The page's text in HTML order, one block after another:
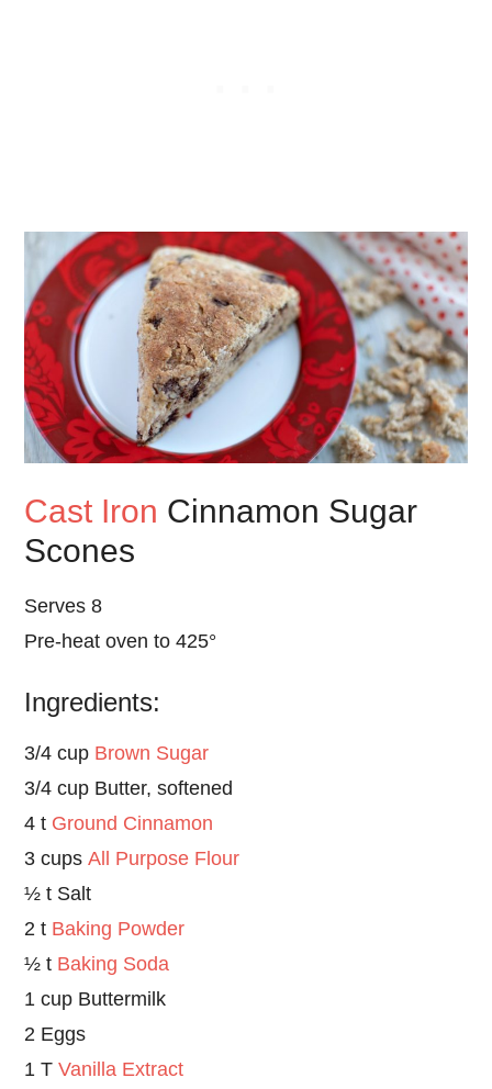
Cast Iron Cinnamon Sugar
Scones
Serves 8
Pre-heat oven to 425°
Ingredients:
3/4 cup Brown Sugar
3/4 cup Butter, softened
4 t Ground Cinnamon
3 cupsAll Purpose Flour
½ t Salt
2 t Baking Powder
½ t Baking Soda
1 cup Buttermilk
2 Eggs
1 TVanilla Extract